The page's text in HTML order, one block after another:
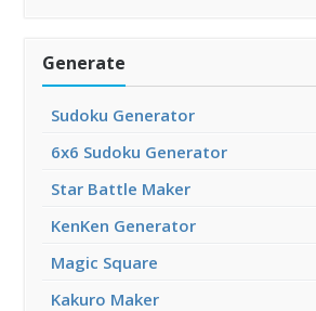
Generate
Sudoku Generator
6x6 Sudoku Generator
Star Battle Maker
KenKen Generator
Magic Square
Kakuro Maker